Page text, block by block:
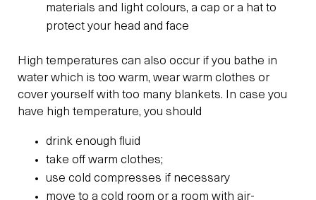
materials and light colours, a cap or a hat to
protect your head and face
High temperatures can also occur if you bathe in
water which is too warm, wear warm clothes or
cover yourself with too many blankets. In case you
have high temperature, you should
drink enough fluid
take off warm clothes;
use cold compresses if necessary
move to a cold room or a room with air-